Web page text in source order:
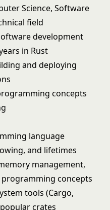
Science, Software
field
development
in Rust
and deploying
concepts
language
and lifetimes
management,
concepts
tools (Cargo,
crates